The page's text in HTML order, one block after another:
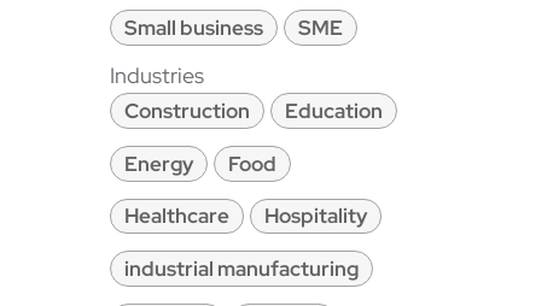
Small business
SME
Industries
Construction
Education
Energy
Food
Healthcare
Hospitality
industrial manufacturing